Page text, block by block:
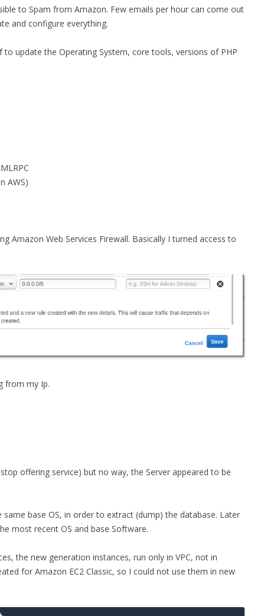
INSTANCES
FOR PYTHON
FOR JAVA
to Spam from Amazon. Few emails per hour can come out
and configure everything.
update the Operating System, core tools, versions of PHP
AWS)
Amazon Web Services Firewall. Basically I turned access to
from my Ip.
offering service) but no way, the Server appeared to be
base OS, in order to extract (dump) the database. Later
most recent OS and base Software.
the new generation instances, run only in VPC, not in
for Amazon EC2 Classic, so I could not use them in new